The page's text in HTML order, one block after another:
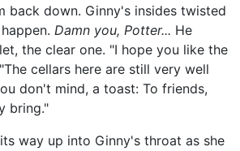
back down. Ginny's insides twisted
Damn you, Potter... He
the clear one. "I hope you like the
cellars here are still very well
don't mind, a toast: To friends,
bring."
way up into Ginny's throat as she